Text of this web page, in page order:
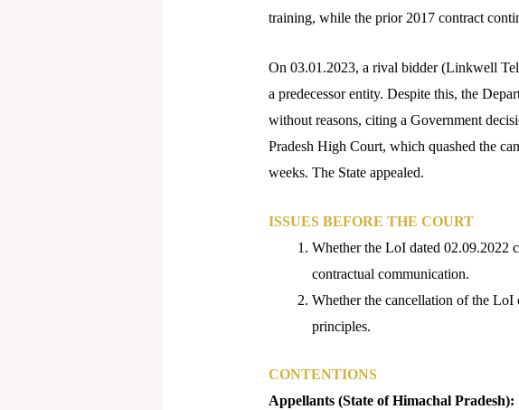
training, while the prior 2017 contract
On 03.01.2023, a rival bidder (Linkwell
a predecessor entity. Despite this, the
without reasons, citing a Government
Pradesh High Court, which quashed the
weeks. The State appealed.​
ISSUES BEFORE THE COURT
Whether the LoI dated 02.09.2022
contractual communication.
Whether the cancellation of the
principles.​
CONTENTIONS
Appellants (State of Himachal Pradesh):